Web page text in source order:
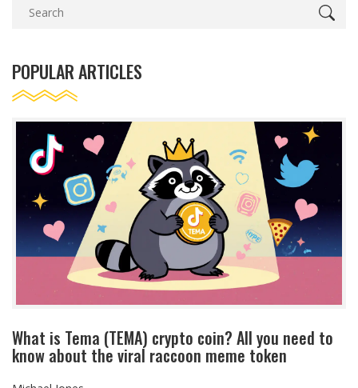
POPULAR ARTICLES
What is Tema (TEMA) crypto coin? All you need to
know about the viral raccoon meme token